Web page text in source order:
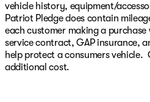
vehicle history, equipment/
Patriot Pledge does contain
each customer making a
service contract, GAP insurance,
help protect a consumers vehicle.
additional cost.